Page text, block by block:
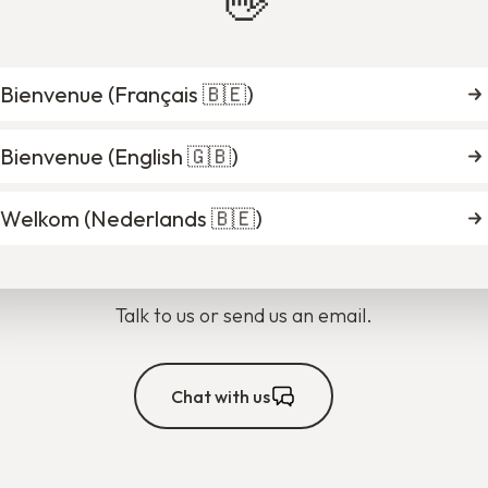
find what you're
Talk to us or send us an email.
Chat with us
Bienvenue (Français 🇧🇪)
Bienvenue (English 🇬🇧)
Welkom (Nederlands 🇧🇪)